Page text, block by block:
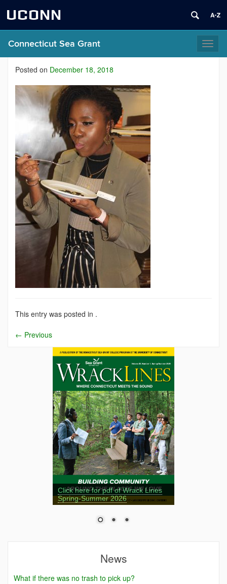
UCONN
Connecticut Sea Grant
Posted on December 18, 2018
This entry was posted in .
← Previous
Click here for pdf of Wrack Lines
Spring-Summer 2026
News
What if there was no trash to pick up?